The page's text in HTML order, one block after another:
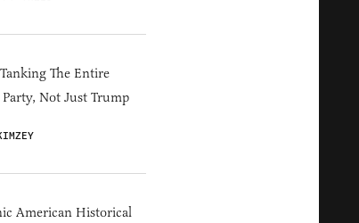
The Entire
Not Just Trump
American Historical